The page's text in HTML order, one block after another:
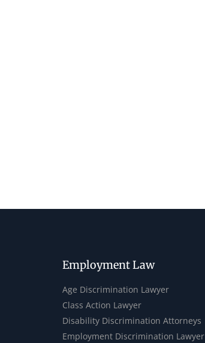
Employment Law
Age Discrimination Lawyer
Class Action Lawyer
Disability Discrimination Attorneys
Employment Discrimination Lawyer